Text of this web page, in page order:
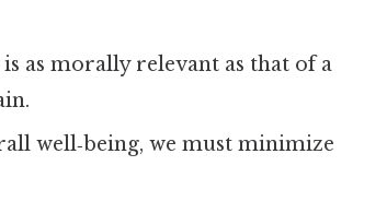
as morally relevant as that of a
well‑being, we must minimize